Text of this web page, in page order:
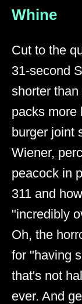
Whine
Cut to the
31-second
shorter
packs more
burger joint
Wiener,
peacock in
311 and
"incredibly
Oh, the
for "having
that's not
ever. And